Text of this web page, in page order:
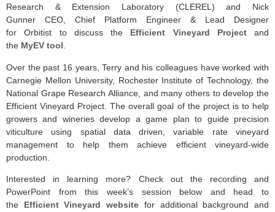
Research & Extension Laboratory (CLEREL) and Nick
Gunner CEO, Chief Platform Engineer & Lead Designer
for Orbitist to discuss the Efficient Vineyard Projectand
the MyEV tool.
Over the past 16 years, Terry and his colleagues have worked with
Carnegie Mellon University, Rochester Institute of Technology, the
National Grape Research Alliance, and many others to develop the
Efficient Vineyard Project. The overall goal of the project is to help
growers and wineries develop a game plan to guide precision
viticulture using spatial data driven, variable rate vineyard
management to help them achieve efficient vineyard-wide
production.
Interested in learning more? Check out the recording and
PowerPoint from this week’s session below and head to
the Efficient Vineyard website for additional background and